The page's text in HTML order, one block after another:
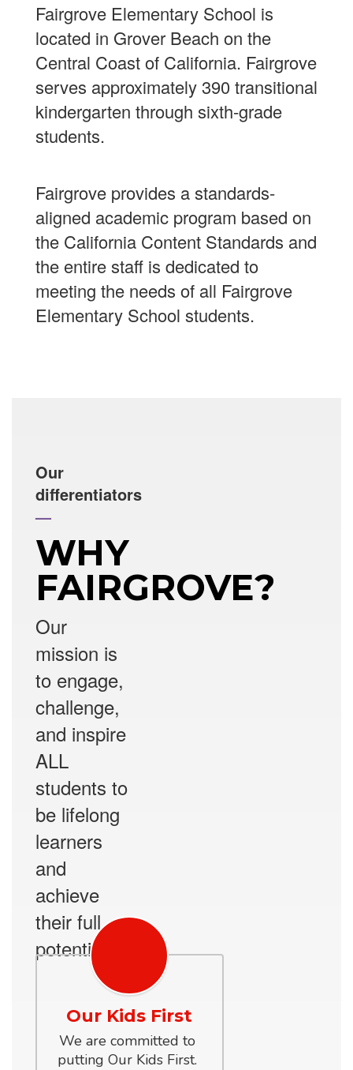
Fairgrove Elementary School is
located in Grover Beach on the
Central Coast of California. Fairgrove
serves approximately 390 transitional
kindergarten through sixth-grade
students.
Fairgrove provides a standards-
aligned academic program based on
the California Content Standards and
the entire staff is dedicated to
meeting the needs of all Fairgrove
Elementary School students.
Our
differentiators
—
WHY
FAIRGROVE?
Our
mission is
to engage,
challenge,
and inspire
ALL
students to
be lifelong
learners
and
achieve
their full
potential.
Our Kids First
We are committed to
putting Our Kids First.